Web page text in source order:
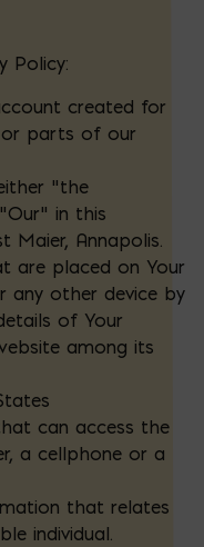
Policy:
created for
or parts of our
“the
in this
Maier, Annapolis.
are placed on Your
any other device by
of Your
among its
can access the
a cellphone or a
that relates
individual.